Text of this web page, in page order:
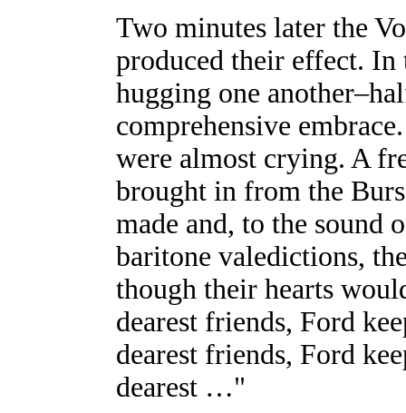
Two minutes later the
produced their effect. In
hugging one
comprehensive
were almost crying. A
brought in from the
made and, to the sound
baritone valedictions,
though their hearts
dearest friends, Ford
dearest friends, Ford
dearest …"